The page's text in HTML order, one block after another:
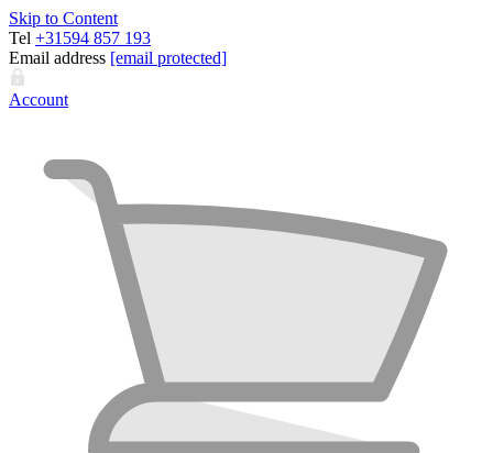
Skip to Content
Tel +31594 857 193
Email address [email protected]
Account